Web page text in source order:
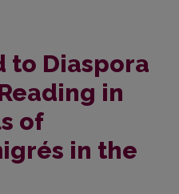
to Diaspora
in
of
in the